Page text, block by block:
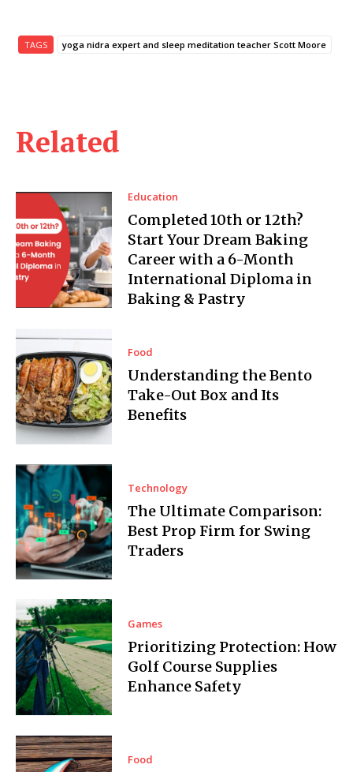
Related
Education
Completed 10th or 12th?
Start Your Dream Baking
Career with a 6-Month
International Diploma in
Baking & Pastry
Food
Understanding the Bento
Take-Out Box and Its
Benefits
Technology
The Ultimate Comparison:
Best Prop Firm for Swing
Traders
Games
Prioritizing Protection: How
Golf Course Supplies
Enhance Safety
Food
TAGS yoga nidra expert and sleep meditation teacher Scott Moore